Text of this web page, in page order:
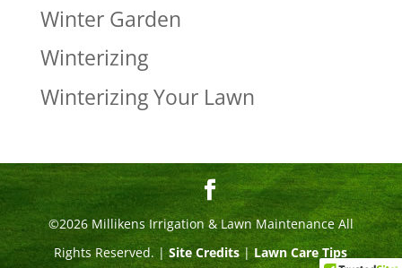
Winter Garden
Winterizing
Winterizing Your Lawn
©2026 Millikens Irrigation & Lawn Maintenance All
Rights Reserved. |Site Credits| Lawn Care Tips